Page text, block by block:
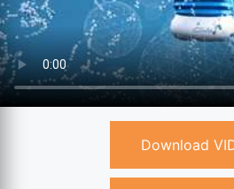
Download